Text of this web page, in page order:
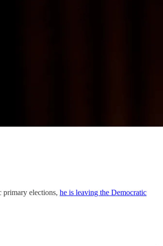
primary elections, he is leaving the Democratic